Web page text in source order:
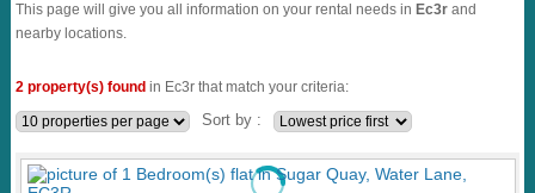
This page will give you all information on your rental needs in Ec3r and
nearby locations.
2 property(s) found in Ec3r that match your criteria:
Sort by :